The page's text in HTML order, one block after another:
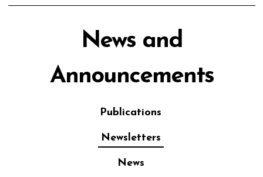
News and
Announcements
Publications
Newsletters
News